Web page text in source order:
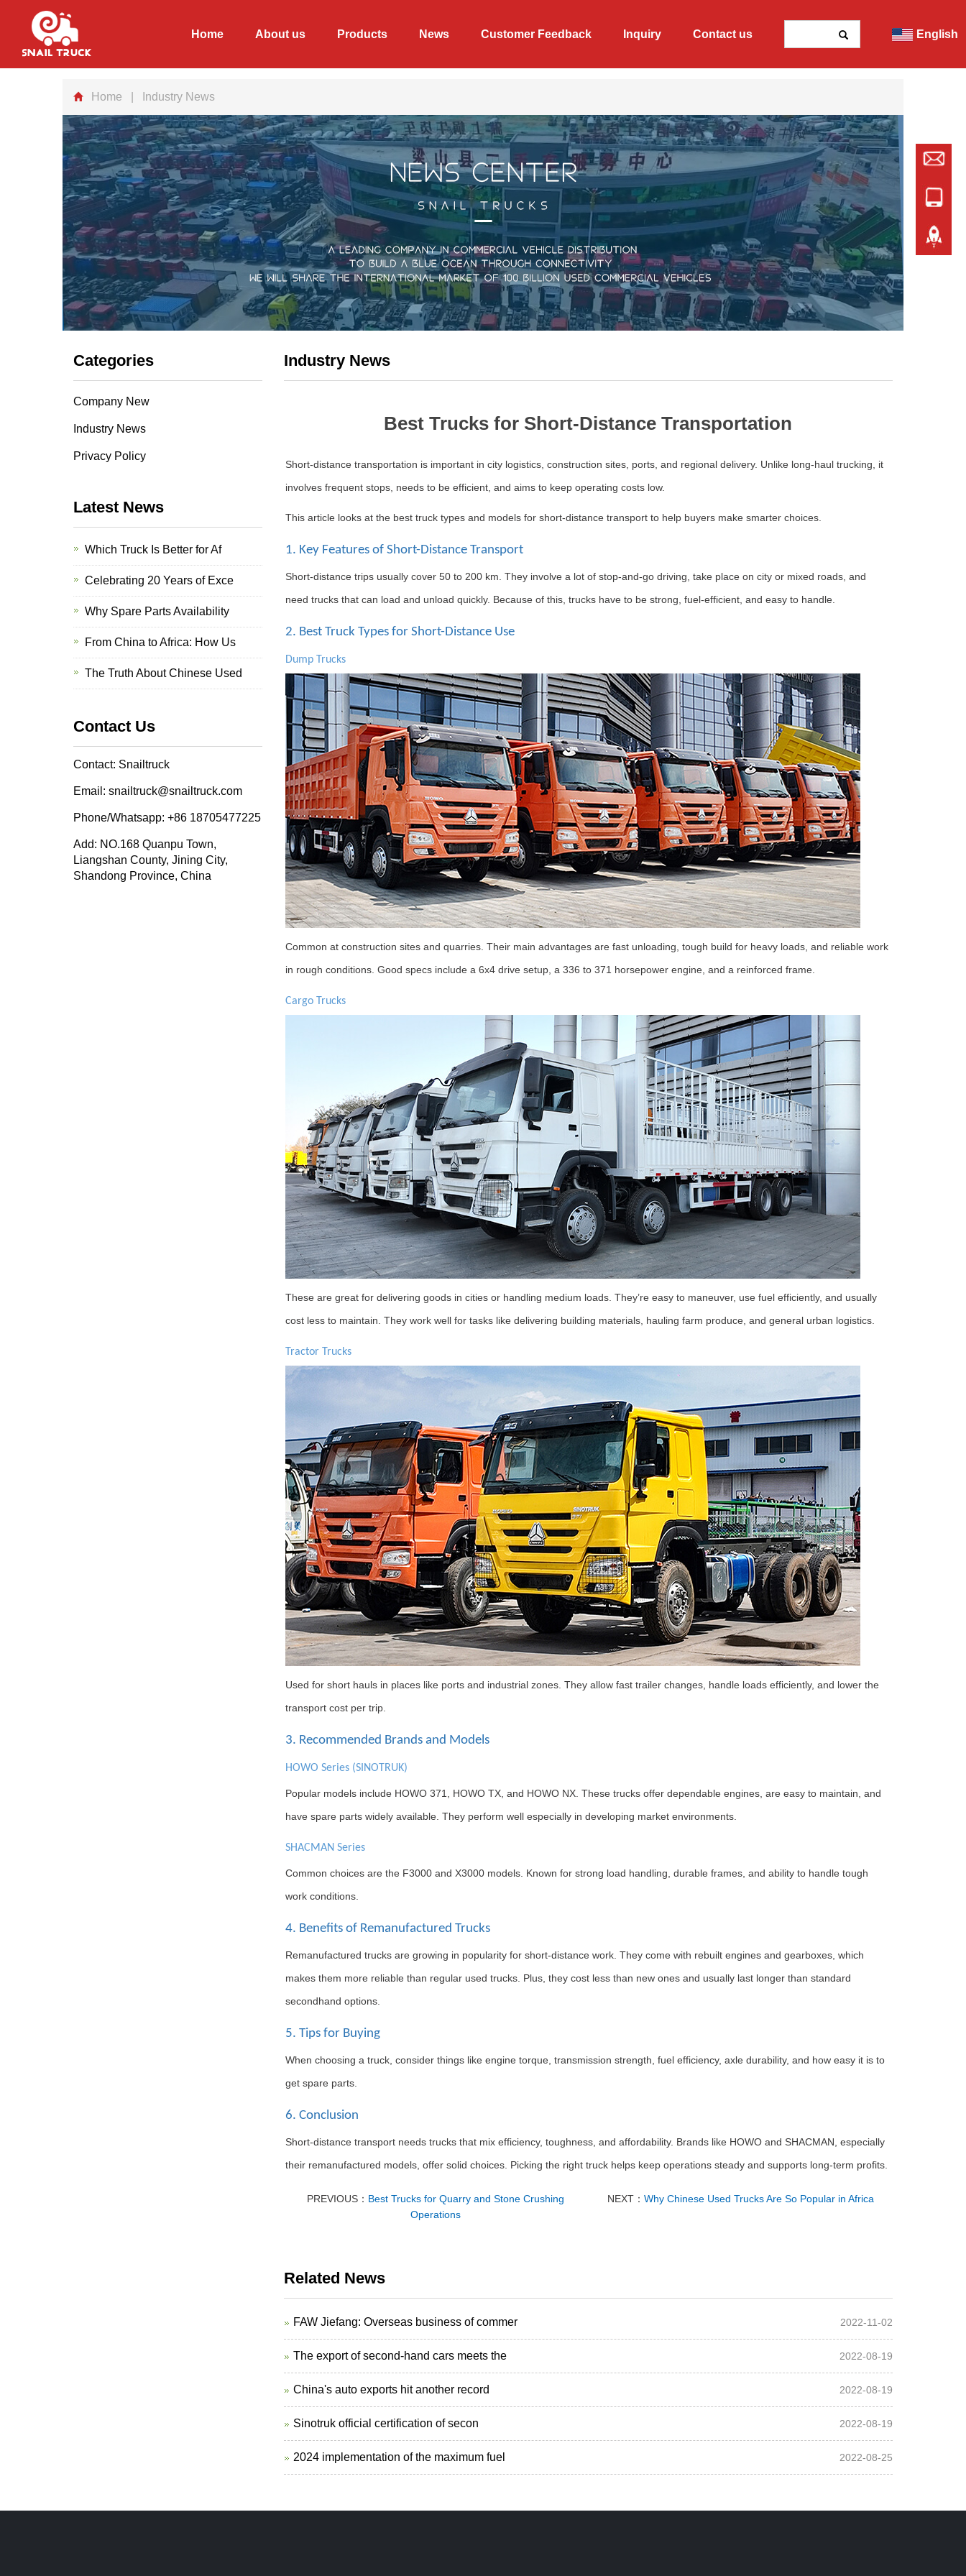
Home About us Products News Customer Feedback Inquiry Contact us English
Home | Industry News
Industry News
Best Trucks for Short-Distance Transportation
Short-distance transportation is important in city logistics, construction sites, ports, and regional delivery. Unlike long-haul trucking, it
involves frequent stops, needs to be efficient, and aims to keep operating costs low.
This article looks at the best truck types and models for short-distance transport to help buyers make smarter choices.
1. Key Features of Short-Distance Transport
Short-distance trips usually cover 50 to 200 km. They involve a lot of stop-and-go driving, take place on city or mixed roads, and
need trucks that can load and unload quickly. Because of this, trucks have to be strong, fuel-efficient, and easy to handle.
2. Best Truck Types for Short-Distance Use
Dump Trucks
Common at construction sites and quarries. Their main advantages are fast unloading, tough build for heavy loads, and reliable work
in rough conditions. Good specs include a 6x4 drive setup, a 336 to 371 horsepower engine, and a reinforced frame.
Cargo Trucks
These are great for delivering goods in cities or handling medium loads. They’re easy to maneuver, use fuel efficiently, and usually
cost less to maintain. They work well for tasks like delivering building materials, hauling farm produce, and general urban logistics.
Tractor Trucks
Used for short hauls in places like ports and industrial zones. They allow fast trailer changes, handle loads efficiently, and lower the
transport cost per trip.
3. Recommended Brands and Models
HOWO Series (SINOTRUK)
Popular models include HOWO 371, HOWO TX, and HOWO NX. These trucks offer dependable engines, are easy to maintain, and
have spare parts widely available. They perform well especially in developing market environments.
SHACMAN Series
Common choices are the F3000 and X3000 models. Known for strong load handling, durable frames, and ability to handle tough
work conditions.
4. Benefits of Remanufactured Trucks
Remanufactured trucks are growing in popularity for short-distance work. They come with rebuilt engines and gearboxes, which
makes them more reliable than regular used trucks. Plus, they cost less than new ones and usually last longer than standard
secondhand options.
5. Tips for Buying
When choosing a truck, consider things like engine torque, transmission strength, fuel efficiency, axle durability, and how easy it is to
get spare parts.
6. Conclusion
Short-distance transport needs trucks that mix efficiency, toughness, and affordability. Brands like HOWO and SHACMAN, especially
their remanufactured models, offer solid choices. Picking the right truck helps keep operations steady and supports long-term profits.
PREVIOUS： Best Trucks for Quarry and Stone Crushing
Operations
NEXT： Why Chinese Used Trucks Are So Popular in Africa
Related News
FAW Jiefang: Overseas business of commer 2022-11-02
The export of second-hand cars meets the 2022-08-19
China's auto exports hit another record 2022-08-19
Sinotruk official certification of secon 2022-08-19
2024 implementation of the maximum fuel 2022-08-25
Categories
Company New
Industry News
Privacy Policy
Latest News
Which Truck Is Better for Af
Celebrating 20 Years of Exce
Why Spare Parts Availability
From China to Africa: How Us
The Truth About Chinese Used
Contact Us
Contact: Snailtruck
Email: snailtruck@snailtruck.com
Phone/Whatsapp: +86 18705477225
Add: NO.168 Quanpu Town,
Liangshan County, Jining City,
Shandong Province, China